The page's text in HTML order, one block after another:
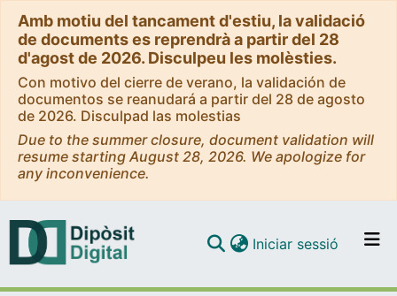
Amb motiu del tancament d'estiu, la validació
de documents es reprendrà a partir del 28
d'agost de 2026. Disculpeu les molèsties.
Con motivo del cierre de verano, la validación de
documentos se reanudará a partir del 28 de agosto
de 2026. Disculpad las molestias
Due to the summer closure, document validation will
resume starting August 28, 2026. We apologize for
any inconvenience.
Iniciar sessió (current)